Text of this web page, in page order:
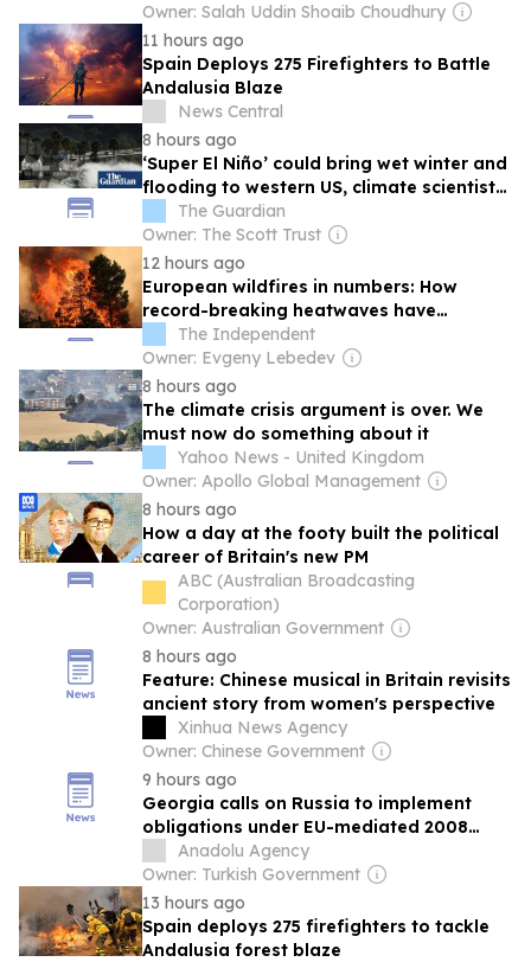
Owner: Salah Uddin Shoaib Choudhury
11 hours ago
Spain Deploys 275 Firefighters to Battle
Andalusia Blaze
News Central
8 hours ago
‘Super El Niño’ could bring wet winter and
flooding to western US, climate scientists
warnThe Guardian
Owner: The Scott Trust
12 hours ago
European wildfires in numbers: How
record-breaking heatwaves have
scorched the continent
The Independent
Owner: Evgeny Lebedev
8 hours ago
The climate crisis argument is over. We
must now do something about it
Yahoo News - United Kingdom
Owner: Apollo Global Management
8 hours ago
How a day at the footy built the political
career of Britain's new PM
ABC (Australian Broadcasting
Corporation)
Owner: Australian Government
8 hours ago
Feature: Chinese musical in Britain revisits
ancient story from women's perspective
Xinhua News Agency
Owner: Chinese Government
9 hours ago
Georgia calls on Russia to implement
obligations under EU-mediated 2008
ceasefire
Anadolu Agency
Owner: Turkish Government
13 hours ago
Spain deploys 275 firefighters to tackle
Andalusia forest blaze